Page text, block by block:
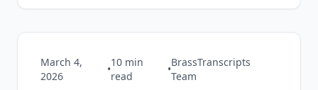
March 4,
2026
•
10min
read
•
BrassTranscripts
Team